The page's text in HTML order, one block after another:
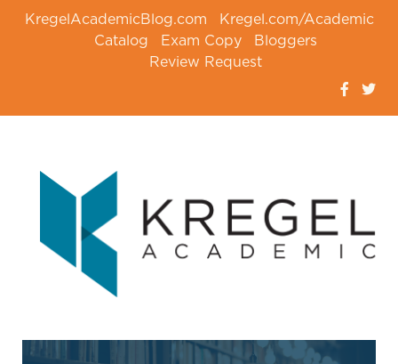
KregelAcademicBlog.com
Kregel.com/Academic
Catalog
Exam Copy
Bloggers
Review Request